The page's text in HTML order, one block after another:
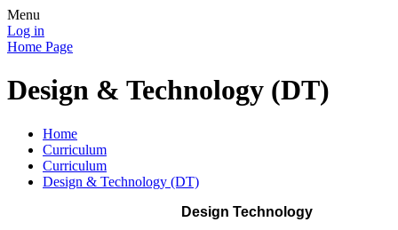
Menu
Log in
Home Page
Design & Technology (DT)
Home
Curriculum
Curriculum
Design & Technology (DT)
Design Technology